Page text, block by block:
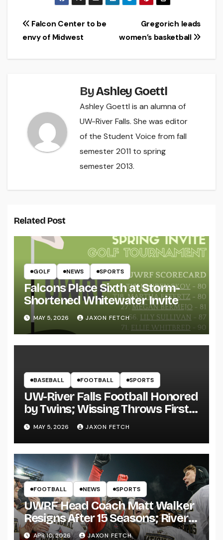
Post
navigation
Gregorich leads
women’s basketball
Falcon Center to be
envy of Midwest
ByAshley Goettl
Ashley Goettl is an alumna of
UW-River Falls. She was editor
of the Student Voice from fall
semester 2011 to spring
semester 2013.
Related Post
GOLF NEWS SPORTS
Falcons Place Sixth at Storm-
Shortened Whitewater Invite
MAY 5, 2026 JAXON FETCH
BASEBALL FOOTBALL SPORTS
UW-River Falls Football Honored
by Twins; Wissing Throws First
Pitch
MAY 5, 2026 JAXON FETCH
FOOTBALL NEWS SPORTS
UWRF Head Coach Matt Walker
Resigns After 15 Seasons; River
Falls Bids Farewell
APR 10, 2026 JAXON FETCH